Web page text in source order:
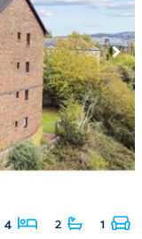
4 2 1